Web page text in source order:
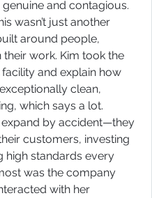
and contagious.
wasn’t just another
around people,
Kim took the
and explain how
clean,
which says a lot.
expand by accident—they
customers, investing
high standards every
with her